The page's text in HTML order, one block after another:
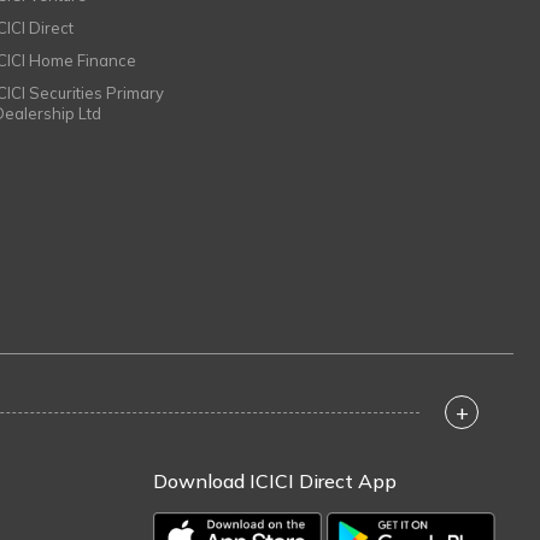
Direct
Home Finance
Securities Primary
Ltd
+
Download ICICI Direct App